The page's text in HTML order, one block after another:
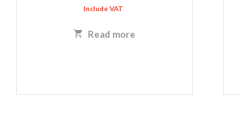
Include VAT
Read more